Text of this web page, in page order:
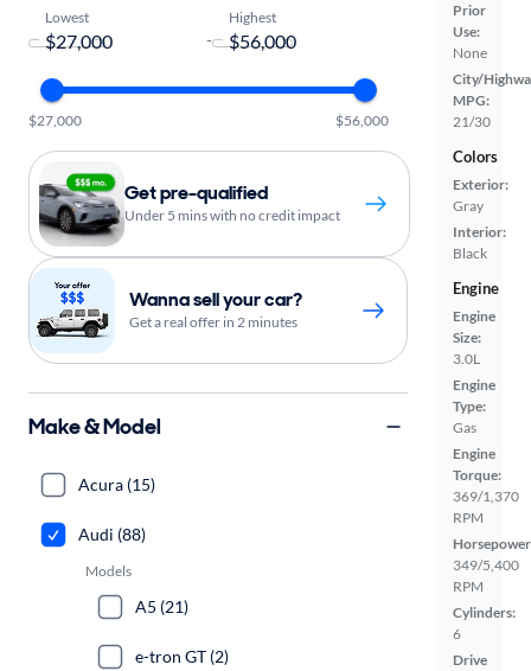
Prior
Use:
None
City/
MPG:
21/30
Colors
Exterior:
Gray
Interior:
Black
Engine
Engine
Size:
3.0L
Engine
Type:
Gas
Engine
Torque:
369/1,370
RPM
349/5,400
RPM
Cylinders:
6
Drive
Lowest
-
Highest
$27,000 $56,000
Get pre-qualified
Under 5 mins with no credit impact
Wanna sell your car?
Get a real offer in 2 minutes
Make & Model
Acura (15)
Audi (88)
Models
A5 (21)
e-tron GT (2)